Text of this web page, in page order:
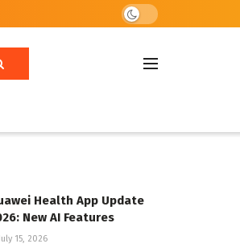
Health App Update
New AI Features
15, 2026